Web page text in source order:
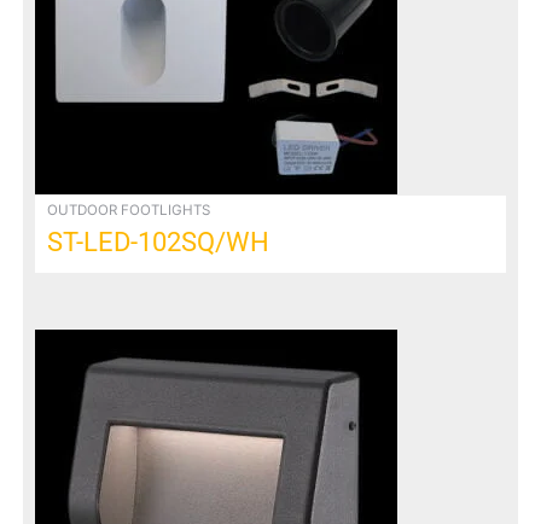
OUTDOOR FOOTLIGHTS
ST-LED-102SQ/WH